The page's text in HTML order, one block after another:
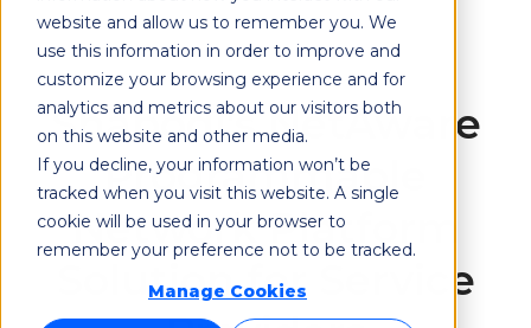
website and allow us to remember you. We
use this information in order to improve and
customize your browsing experience and for
analytics and metrics about our visitors both
on this website and other media.
If you decline, your information won’t be
tracked when you visit this website. A single
cookie will be used in your browser to
remember your preference not to be tracked.
Manage Cookies
Shabodi's NetAware
Programmable
Network Platform
Solution for Service